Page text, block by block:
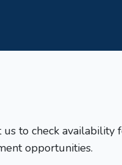
to check availability
opportunities.